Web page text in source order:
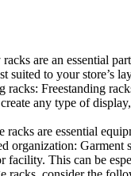
are an essential
suited to your
racks: Freestanding
any type of
racks are essential
organization:
facility. This can be